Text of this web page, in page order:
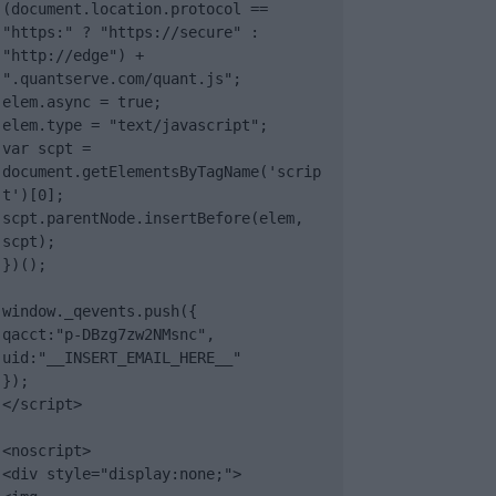
(document.location.protocol ==
"https:" ? "https://secure" :
"http://edge") +
".quantserve.com/quant.js";
elem.async = true;
elem.type = "text/javascript";
var scpt =
document.getElementsByTagName('scrip
t')[0];
scpt.parentNode.insertBefore(elem,
scpt);
})();
window._qevents.push({
qacct:"p-DBzg7zw2NMsnc",
uid:"__INSERT_EMAIL_HERE__"
});
</script>
<noscript>
<div style="display:none;">